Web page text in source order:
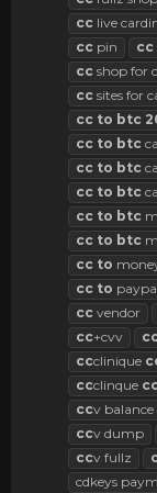
cc live
cc pin cc
cc shop for
cc sites for
cc to btc
cc to btc
cc to btc
cc to btc
cc to btc
cc to btc
cc to
cc to
cc vendor
cc+cvv
ccclinique
ccclinque
ccv balance
ccv dump
ccv fullz
cdkeys